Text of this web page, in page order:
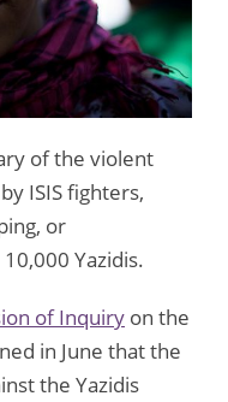
of the violent
ISIS fighters,
or
Yazidis.
of Inquiry on the
in June that the
the Yazidis